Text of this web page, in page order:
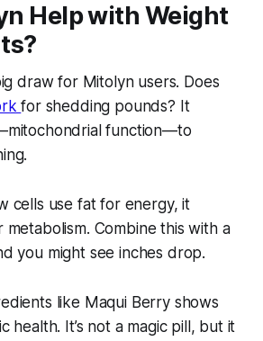
Help with Weight
draw for Mitolyn users. Does
for shedding pounds? It
function—to
cells use fat for energy, it
Combine this with a
you might see inches drop.
like Maqui Berry shows
health. It’s not a magic pill, but it